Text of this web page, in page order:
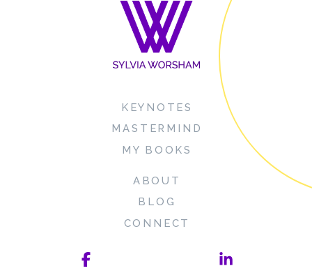
KEYNOTES
MASTERMIND
MY BOOKS
ABOUT
BLOG
CONNECT